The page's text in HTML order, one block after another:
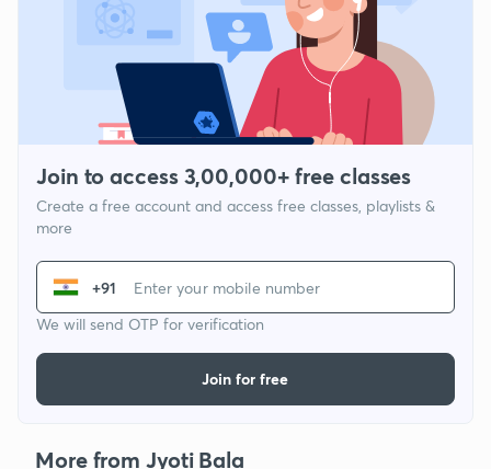
Join to access 3,00,000+ free classes
Create a free account and access free classes, playlists &
more
+91
We will send OTP for verification
Join for free
More from Jyoti Bala